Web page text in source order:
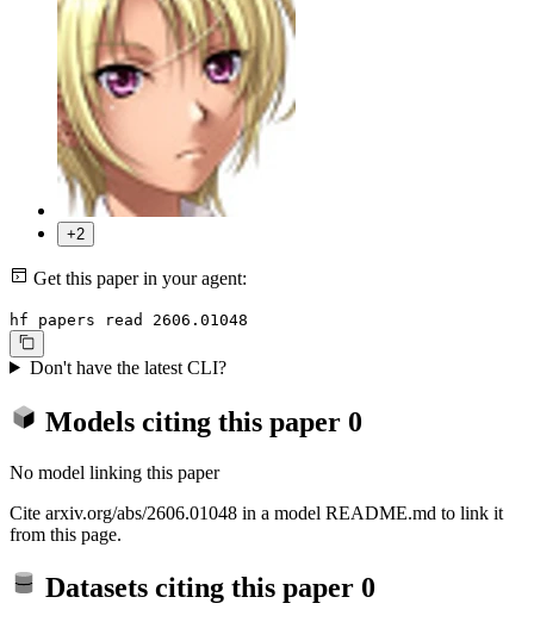
+2
Get this paper in your agent:
hf papers read 2606.01048
Don't have the latest CLI?
Models citing this paper 0
No model linking this paper
Cite arxiv.org/abs/2606.01048 in a model README.md to link it
from this page.
Datasets citing this paper 0